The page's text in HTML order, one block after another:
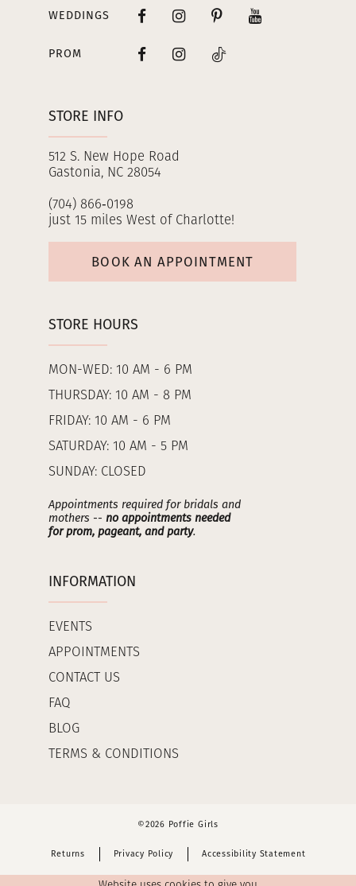
STORE INFO
512 S. New Hope Road
Gastonia, NC 28054
(704) 866‑0198
just 15 miles West of Charlotte!
BOOK AN APPOINTMENT
STORE HOURS
MON-WED: 10 AM - 6 PM
THURSDAY: 10 AM - 8 PM
FRIDAY: 10 AM - 6 PM
SATURDAY: 10 AM - 5 PM
SUNDAY: CLOSED
Appointments required for bridals and
mothers -- no appointments needed
for prom, pageant, and party.
INFORMATION
EVENTS
APPOINTMENTS
CONTACT US
FAQ
BLOG
TERMS & CONDITIONS
WEDDINGS
PROM
©2026 Poffie Girls
Returns Privacy Policy Accessibility Statement